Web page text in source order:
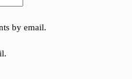
by email.